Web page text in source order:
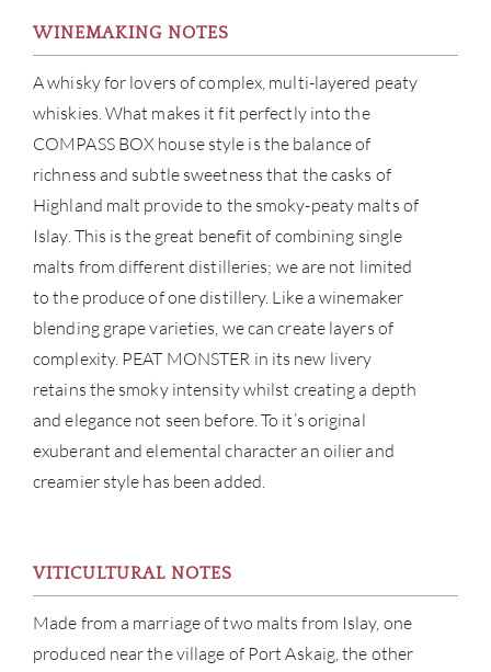
WINEMAKING NOTES
A whisky for lovers of complex, multi-layered peaty
whiskies. What makes it fit perfectly into the
COMPASS BOX house style is the balance of
richness and subtle sweetness that the casks of
Highland malt provide to the smoky-peaty malts of
Islay. This is the great benefit of combining single
malts from different distilleries; we are not limited
to the produce of one distillery. Like a winemaker
blending grape varieties, we can create layers of
complexity. PEAT MONSTER in its new livery
retains the smoky intensity whilst creating a depth
and elegance not seen before. To it’s original
exuberant and elemental character an oilier and
creamier style has been added.
VITICULTURAL NOTES
Made from a marriage of two malts from Islay, one
produced near the village of Port Askaig, the other